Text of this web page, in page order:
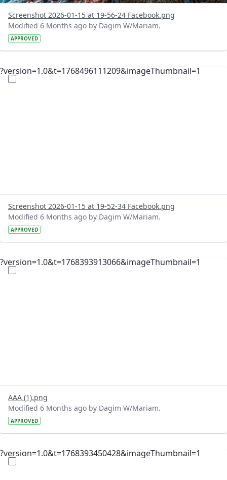
Screenshot 2026-01-15 at 19-56-24 Facebook.png
Modified 6 Months ago by Dagim W/Mariam.
APPROVED
?version=1.0&t=1768496111209&imageThumbnail=1
Screenshot 2026-01-15 at 19-52-34 Facebook.png
Modified 6 Months ago by Dagim W/Mariam.
APPROVED
?version=1.0&t=1768393913066&imageThumbnail=1
AAA (1).png
Modified 6 Months ago by Dagim W/Mariam.
APPROVED
?version=1.0&t=1768393450428&imageThumbnail=1